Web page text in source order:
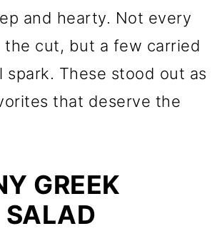
and hearty. Not every
the cut, but a few carried
spark. These stood out as
that deserve the
GREEK
SALAD